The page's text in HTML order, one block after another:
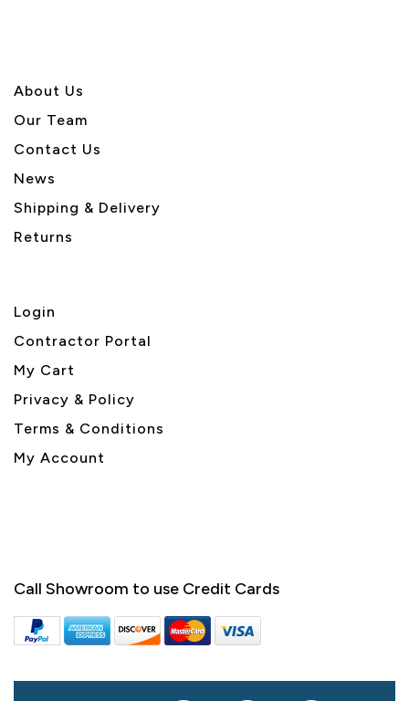
About Us
Our Team
Contact Us
News
Shipping & Delivery
Returns
Login
Contractor Portal
My Cart
Privacy & Policy
Terms & Conditions
My Account
Call Showroom to use Credit Cards